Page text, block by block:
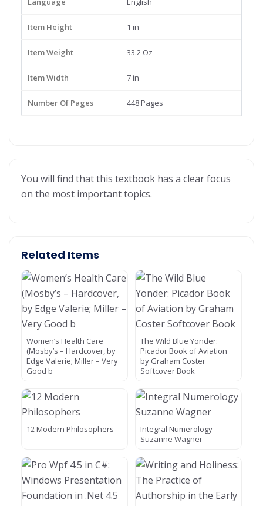
Item Height 1 in
Item Weight 33.2 Oz
Item Width 7 in
Number Of Pages 448 Pages
You will find that this textbook has a clear focus
on the most important topics.
Related Items
Women’s Health Care
(Mosby’s – Hardcover, by
Edge Valerie; Miller – Very
Good b
The Wild Blue Yonder:
Picador Book of Aviation
by Graham Coster
Softcover Book
12 Modern Philosophers
Integral Numerology
Suzanne Wagner